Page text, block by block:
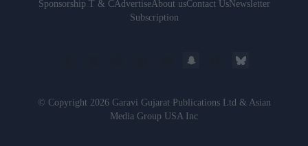
Sponsorship T & CAdvertiseAbout usContact UsNewsletter
Subscription
© Copyright 2026 Garavi Gujarat Publications Ltd & Asian
Media Group USA Inc